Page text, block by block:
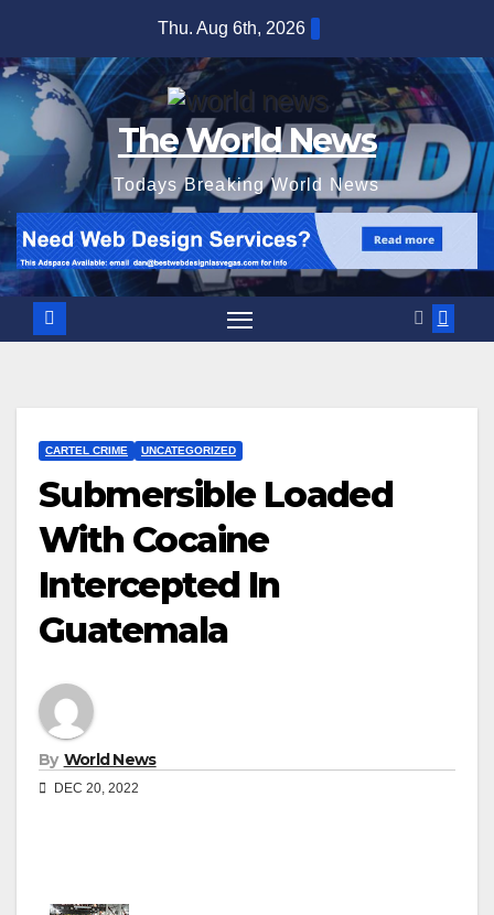
content
Thu. Aug 6th, 2026
The World News
Todays Breaking World News
CARTEL CRIME UNCATEGORIZED
Submersible Loaded
With Cocaine
Intercepted In
Guatemala
By World News
DEC 20, 2022